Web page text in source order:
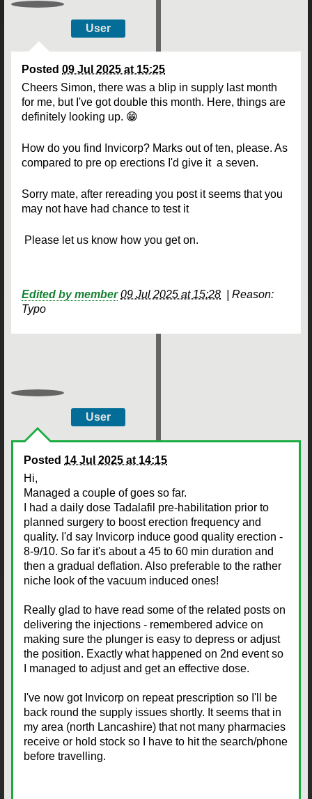
User
Posted 09 Jul 2025 at 15:25
Cheers Simon, there was a blip in supply last month
for me, but I've got double this month. Here, things are
definitely looking up. 😁
How do you find Invicorp? Marks out of ten, please. As
compared to pre op erections I'd give it a seven.
Sorry mate, after rereading you post it seems that you
may not have had chance to test it
Please let us know how you get on.
Edited by member 09 Jul 2025 at 15:28
Reason:
Typo
User
Posted 14 Jul 2025 at 14:15
Hi,
Managed a couple of goes so far.
I had a daily dose Tadalafil pre-habilitation prior to
planned surgery to boost erection frequency and
quality. I'd say Invicorp induce good quality erection -
8-9/10. So far it's about a 45 to 60 min duration and
then a gradual deflation. Also preferable to the rather
niche look of the vacuum induced ones!
Really glad to have read some of the related posts on
delivering the injections - remembered advice on
making sure the plunger is easy to depress or adjust
the position. Exactly what happened on 2nd event so
I managed to adjust and get an effective dose.
I've now got Invicorp on repeat prescription so I'll be
back round the supply issues shortly. It seems that in
my area (north Lancashire) that not many pharmacies
receive or hold stock so I have to hit the search/phone
before travelling.